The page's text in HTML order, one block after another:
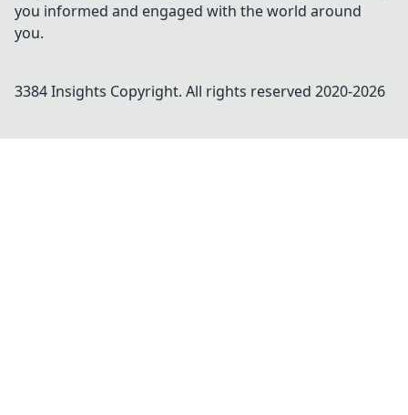
you informed and engaged with the world around
you.
3384 Insights Copyright. All rights reserved 2020-2026